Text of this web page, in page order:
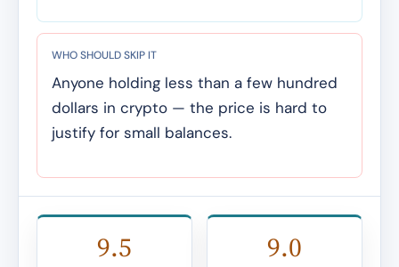
WHO SHOULD SKIP IT
Anyone holding less than a few hundred
dollars in crypto — the price is hard to
justify for small balances.
9.5 9.0